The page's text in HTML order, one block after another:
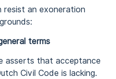
an exoneration
terms
asserts that acceptance
Civil Code is lacking.